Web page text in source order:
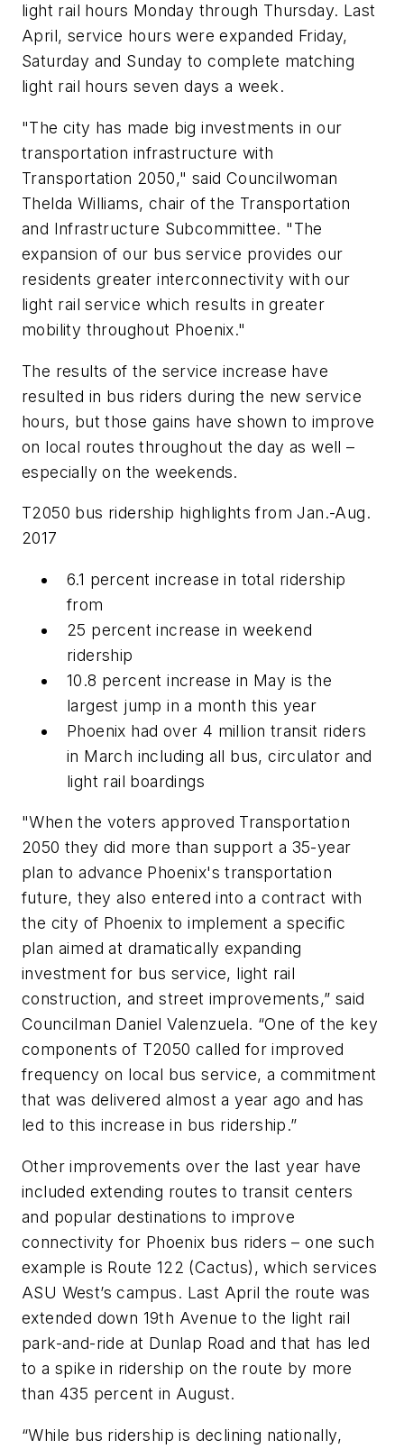
light rail hours Monday through Thursday. Last
April, service hours were expanded Friday,
Saturday and Sunday to complete matching
light rail hours seven days a week.
"The city has made big investments in our
transportation infrastructure with
Transportation 2050," said Councilwoman
Thelda Williams, chair of the Transportation
and Infrastructure Subcommittee. "The
expansion of our bus service provides our
residents greater interconnectivity with our
light rail service which results in greater
mobility throughout Phoenix."
The results of the service increase have
resulted in bus riders during the new service
hours, but those gains have shown to improve
on local routes throughout the day as well –
especially on the weekends.
T2050 bus ridership highlights from Jan.-Aug.
2017
6.1 percent increase in total ridership
from
25 percent increase in weekend
ridership
10.8 percent increase in May is the
largest jump in a month this year
Phoenix had over 4 million transit riders
in March including all bus, circulator and
light rail boardings
"When the voters approved Transportation
2050 they did more than support a 35-year
plan to advance Phoenix's transportation
future, they also entered into a contract with
the city of Phoenix to implement a specific
plan aimed at dramatically expanding
investment for bus service, light rail
construction, and street improvements,” said
Councilman Daniel Valenzuela. “One of the key
components of T2050 called for improved
frequency on local bus service, a commitment
that was delivered almost a year ago and has
led to this increase in bus ridership.”
Other improvements over the last year have
included extending routes to transit centers
and popular destinations to improve
connectivity for Phoenix bus riders – one such
example is Route 122 (Cactus), which services
ASU West’s campus. Last April the route was
extended down 19th Avenue to the light rail
park-and-ride at Dunlap Road and that has led
to a spike in ridership on the route by more
than 435 percent in August.
“While bus ridership is declining nationally,